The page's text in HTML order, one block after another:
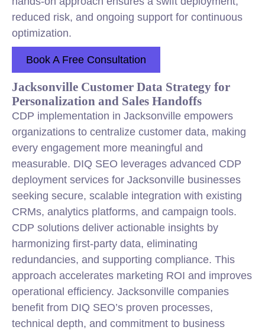
reduced risk, and ongoing support for continuous
optimization.
Book A Free Consultation
Jacksonville Customer Data Strategy for
Personalization and Sales Handoffs
CDP implementation in Jacksonville empowers
organizations to centralize customer data, making
every engagement more meaningful and
measurable. DIQ SEO leverages advanced CDP
deployment services for Jacksonville businesses
seeking secure, scalable integration with existing
CRMs, analytics platforms, and campaign tools.
CDP solutions deliver actionable insights by
harmonizing first-party data, eliminating
redundancies, and supporting compliance. This
approach accelerates marketing ROI and improves
operational efficiency. Jacksonville companies
benefit from DIQ SEO’s proven processes,
technical depth, and commitment to business